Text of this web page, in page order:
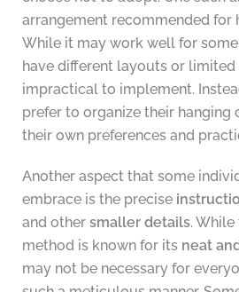
arrangement recommended for
While it may work well for
have different layouts or limited
impractical to implement.
prefer to organize their hanging
their own preferences and
Another aspect that some
embrace is the precise
and other smaller details. While
method is known for its neat
may not be necessary for